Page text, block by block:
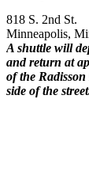
818 S. 2nd St.
Minneapolis,
A shuttle will
and return at
of the
side of the